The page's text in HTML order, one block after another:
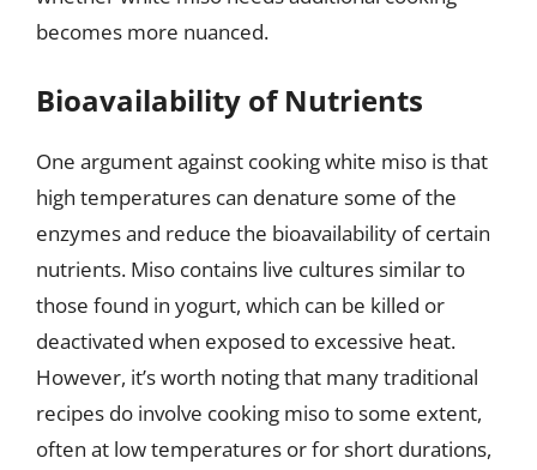
becomes more nuanced.
Bioavailability of Nutrients
One argument against cooking white miso is that
high temperatures can denature some of the
enzymes and reduce the bioavailability of certain
nutrients. Miso contains live cultures similar to
those found in yogurt, which can be killed or
deactivated when exposed to excessive heat.
However, it’s worth noting that many traditional
recipes do involve cooking miso to some extent,
often at low temperatures or for short durations,